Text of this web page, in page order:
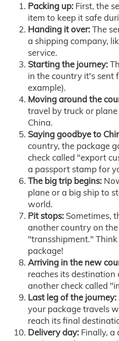
Packing up: First, the
item to keep it safe
Handing it over:The
a shipping company,
service.
Starting the journey:
in the country it's sent
example).
Moving around the
travel by truck or
China.
Saying goodbye to
country, the package
check called "export
a passport stamp for
The big trip begins:
plane or a big ship to
world.
Pit stops: Sometimes,
another country on
"transshipment."
package!
Arriving in the new
reaches its
another check called
Last leg of the journey:
your package travels
reach its final
Delivery day: Finally, a